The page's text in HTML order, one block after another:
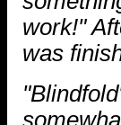
work!"
was